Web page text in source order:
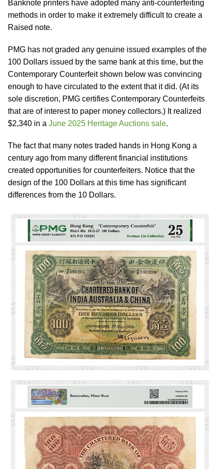
Banknote printers have adopted many anti-counterfeiting
methods in order to make it extremely difficult to create a
Raised note.
PMG has not graded any genuine issued examples of the
100 Dollars issued by the same bank at this time, but the
Contemporary Counterfeit shown below was convincing
enough to have circulated to the extent that it did. (At its
sole discretion, PMG certifies Contemporary Counterfeits
that are of interest to paper money collectors.) It realized
$2,340 in a June 2025 Heritage Auctions sale.
The fact that many notes traded hands in Hong Kong a
century ago from many different financial institutions
created opportunities for counterfeiters. Notice that the
design of the 100 Dollars at this time has significant
differences from the 10 Dollars.